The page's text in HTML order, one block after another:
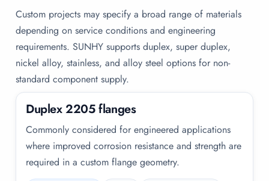
Custom projects may specify a broad range of materials
depending on service conditions and engineering
requirements. SUNHY supports duplex, super duplex,
nickel alloy, stainless, and alloy steel options for non-
standard component supply.
Duplex 2205 flanges
Commonly considered for engineered applications
where improved corrosion resistance and strength are
required in a custom flange geometry.